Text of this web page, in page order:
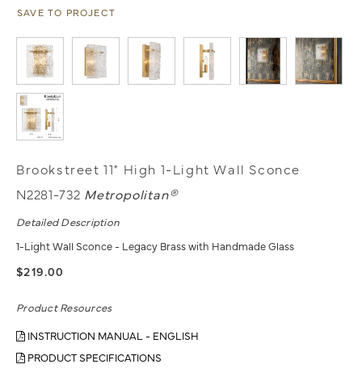
SAVE TO PROJECT
Brookstreet 11" High 1-Light Wall Sconce
N2281-732 Metropolitan®
Detailed Description
1-Light Wall Sconce - Legacy Brass with Handmade Glass
$219.00
Product Resources
INSTRUCTION MANUAL - ENGLISH
PRODUCT SPECIFICATIONS